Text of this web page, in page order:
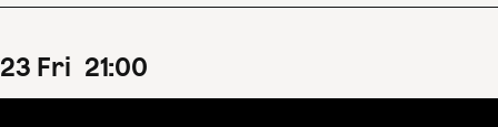
23 Fri 21:00